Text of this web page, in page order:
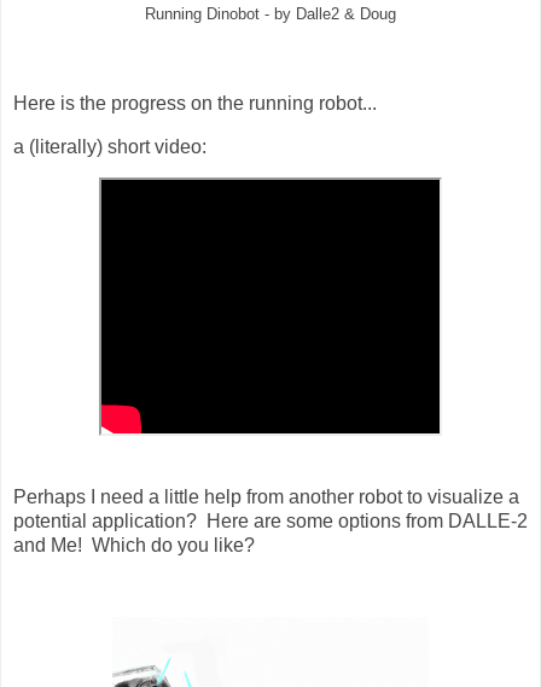
Running Dinobot - by Dalle2 & Doug
Here is the progress on the running robot...
a (literally) short video:
Perhaps I need a little help from another robot to visualize a
potential application? Here are some options from DALLE-2
and Me! Which do you like?